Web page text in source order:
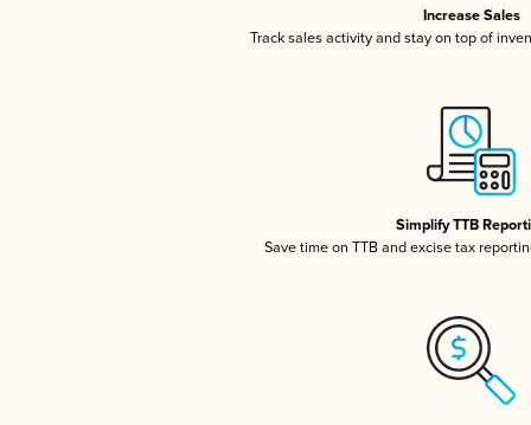
Increase Sales
Track sales activity and stay on top of
Simplify TTB
Save time on TTB and excise tax